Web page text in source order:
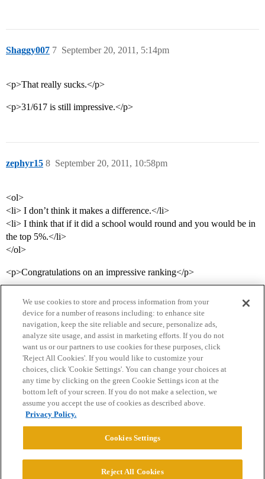
Shaggy007 September 20, 2011, 5:14pm
7
<p>That really sucks.</p>
<p>31/617 is still impressive.</p>
zephyr15 September 20, 2011, 10:58pm
8
<ol>
<li> I don’t think it makes a difference.</li>
<li> I think that if it did a school would round and you would be in
the top 5%.</li>
</ol>
<p>Congratulations on an impressive ranking</p>
Home Categories Guidelines Terms of Service
Privacy Policy
Powered byDiscourse
We use cookies to store and process information from your
device for a number of reasons including: to enhance site
navigation, keep the site reliable and secure, personalize ads,
analyze site usage, and assist in marketing efforts. If you do not
want us or our partners to use cookies for these purposes, click
'Reject All Cookies'. If you would like to customize your
choices, click 'Cookie Settings'. You can change your choices at
any time by clicking on the green Cookie Settings icon at the
bottom left of your screen. If you do not make a selection, we
assume you accept the use of cookies as described above.
Privacy Policy.
Cookies Settings
Reject All Cookies